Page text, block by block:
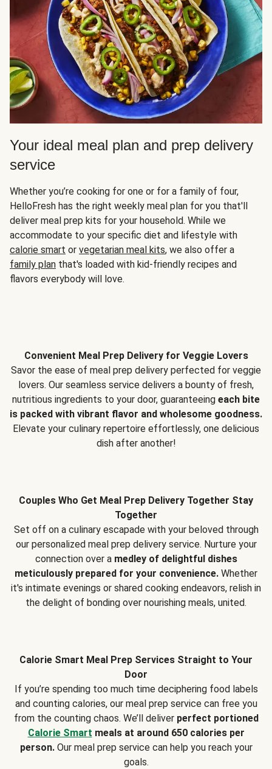
Your ideal meal plan and prep delivery
service
Whether you’re cooking for one or for a family of four,
HelloFresh has the right weekly meal plan for you that'll
deliver meal prep kits for your household. While we
accommodate to your specific diet and lifestyle with
calorie smart or vegetarian meal kits, we also offer a
family plan that's loaded with kid-friendly recipes and
flavors everybody will love.
Convenient Meal Prep Delivery for Veggie Lovers
Savor the ease of meal prep delivery perfected for veggie
lovers. Our seamless service delivers a bounty of fresh,
nutritious ingredients to your door, guaranteeing each bite
is packed with vibrant flavor and wholesome goodness.
Elevate your culinary repertoire effortlessly, one delicious
dish after another!
Couples Who Get Meal Prep Delivery Together Stay
Together
Set off on a culinary escapade with your beloved through
our personalized meal prep delivery service. Nurture your
connection over a medley of delightful dishes
meticulously prepared for your convenience. Whether
it's intimate evenings or shared cooking endeavors, relish in
the delight of bonding over nourishing meals, united.
Calorie Smart Meal Prep Services Straight to Your
Door
If you’re spending too much time deciphering food labels
and counting calories, our meal prep service can free you
from the counting chaos. We’ll deliver perfect portioned
Calorie Smart meals at around 650 calories per
person.Our meal prep service can help you reach your
goals.